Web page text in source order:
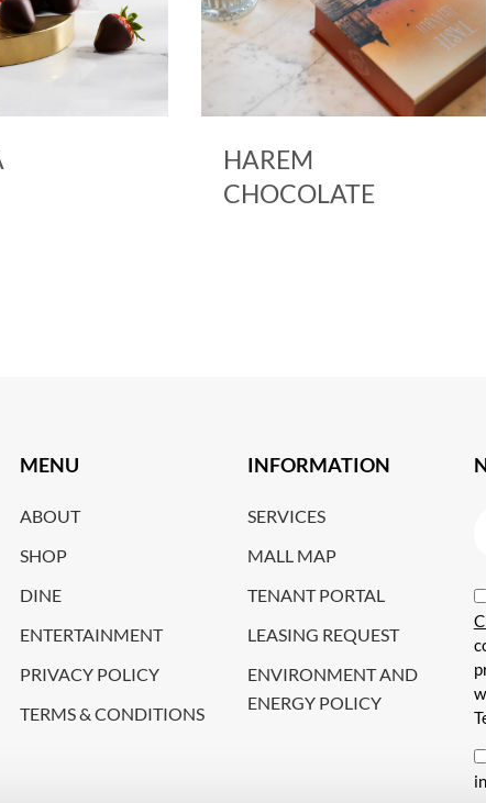
HAREM
CHOCOLATE
MENU
ABOUT
SHOP
DINE
ENTERTAINMENT
PRIVACY POLICY
TERMS & CONDITIONS
INFORMATION
SERVICES
MALL MAP
TENANT PORTAL
LEASING REQUEST
ENVIRONMENT AND
ENERGY POLICY